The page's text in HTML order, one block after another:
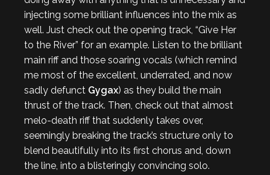
injecting some brilliant influences into the mix as
well. Just check out the opening track, “Give Her
to the River” for an example. Listen to the brilliant
main riff and those soaring vocals (which remind
me most of the excellent, underrated, and now
sadly defunct Gygax) as they build the main
thrust of the track. Then, check out that almost
melo-death riff that suddenly takes over,
seemingly breaking the track’s structure only to
blend beautifully into its first chorus and, down
the line, into a blisteringly convincing solo.